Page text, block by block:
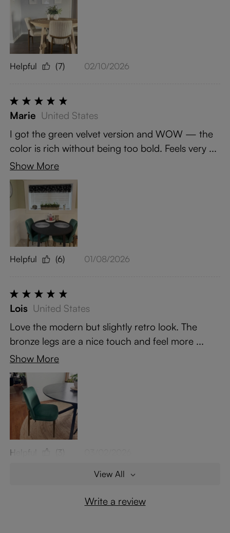
Helpful (7) 02/10/2026
Marie United States
I got the green velvet version and WOW — the
color is rich without being too bold. Feels very ...
Show More
Helpful (6) 01/08/2026
Lois United States
Love the modern but slightly retro look. The
bronze legs are a nice touch and feel more ...
Show More
Helpful (3)
View All
Write a review